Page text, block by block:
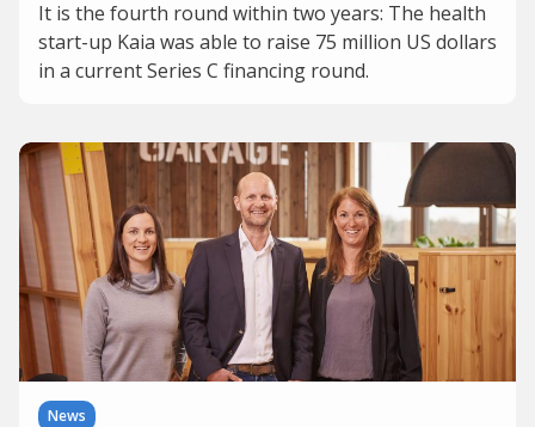
It is the fourth round within two years: The health
start-up Kaia was able to raise 75 million US dollars
in a current Series C financing round.
News